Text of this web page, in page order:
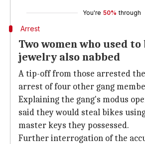
You're 50% through
Arrest
Two women who used
jewelry also nabbed
A tip-off from those arrested
arrest of four other gang
Explaining the gang's modus
said they would steal bikes
master keys they possessed.
Further interrogation of the